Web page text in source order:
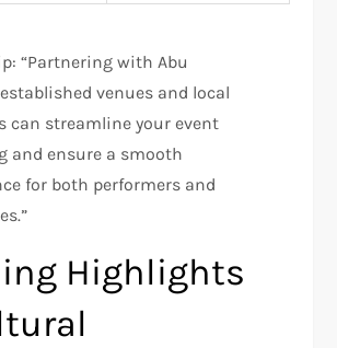
“Partnering with Abu
established venues and local
can streamline your event
and ensure a smooth
for both performers and
Highlights